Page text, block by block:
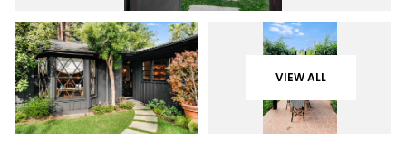
VIEW ALL